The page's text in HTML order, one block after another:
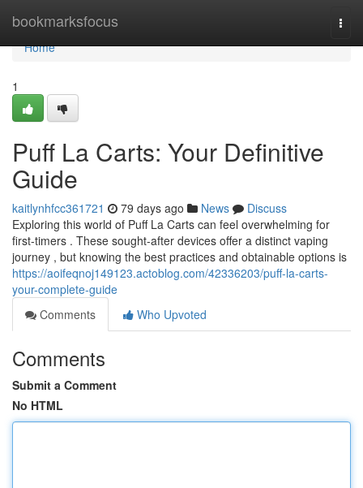
bookmarksfocus
Home
Home
1
Puff La Carts: Your Definitive
Guide
kaitlynhfcc361721 79 days ago News
Discuss
Exploring this world of Puff La Carts can feel overwhelming for
first-timers . These sought-after devices offer a distinct vaping
journey , but knowing the best practices and obtainable options is
https://aoifeqnoj149123.actoblog.com/42336203/puff-la-carts-
your-complete-guide
Comments
Who Upvoted
Comments
Submit a Comment
No HTML